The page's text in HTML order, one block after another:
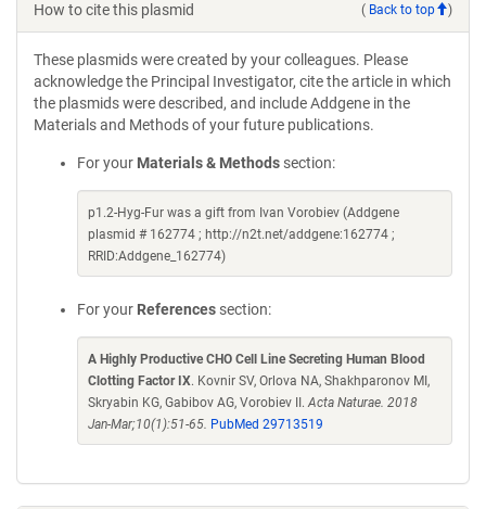
How to cite this plasmid ( Back to top )
These plasmids were created by your colleagues. Please
acknowledge the Principal Investigator, cite the article in which
the plasmids were described, and include Addgene in the
Materials and Methods of your future publications.
For your Materials & Methods section:
p1.2-Hyg-Fur was a gift from Ivan Vorobiev (Addgene
plasmid # 162774 ; http://n2t.net/addgene:162774 ;
RRID:Addgene_162774)
For your References section:
A Highly Productive CHO Cell Line Secreting Human Blood
Clotting Factor IX. Kovnir SV, Orlova NA, Shakhparonov MI,
Skryabin KG, Gabibov AG, Vorobiev II.Acta Naturae. 2018
Jan-Mar;10(1):51-65. PubMed 29713519